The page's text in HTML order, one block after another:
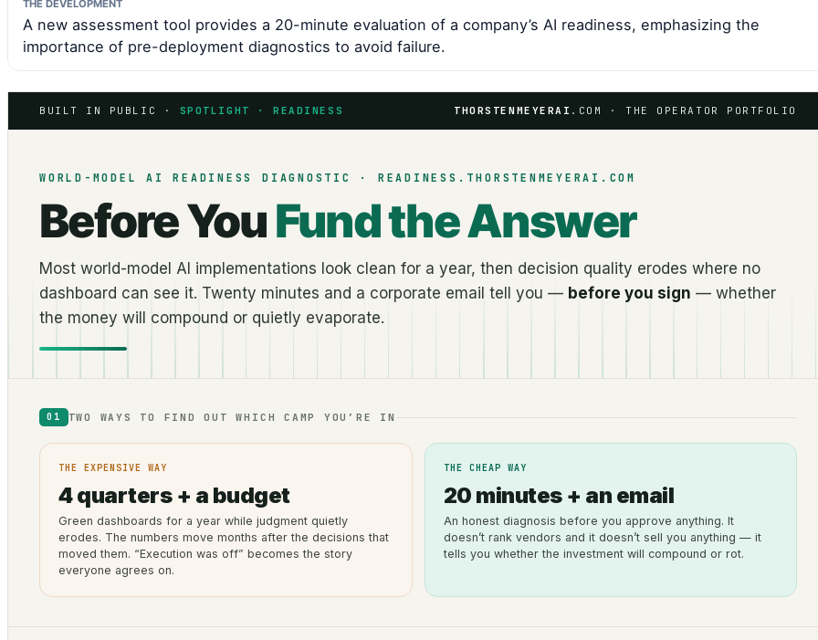
THE DEVELOPMENT
A new assessment tool provides a 20-minute evaluation of a company’s AI readiness, emphasizing the
importance of pre-deployment diagnostics to avoid failure.
BUILT IN PUBLIC · SPOTLIGHT · READINESS THORSTENMEYERAI .COM · THE OPERATOR PORTFOLIO
WORLD-MODEL AI READINESS DIAGNOSTIC · READINESS.THORSTENMEYERAI.COM
Before YouFund the Answer
Most world-model AI implementations look clean for a year, then decision quality erodes where no
dashboard can see it. Twenty minutes and a corporate email tell you — before you sign — whether
the money will compound or quietly evaporate.
01 TWO WAYS TO FIND OUT WHICH CAMP YOU’RE IN
THE EXPENSIVE WAY
4 quarters + a budget
Green dashboards for a year while judgment quietly
erodes. The numbers move months after the decisions that
moved them. “Execution was off” becomes the story
everyone agrees on.
THE CHEAP WAY
20 minutes + an email
An honest diagnosis before you approve anything. It
doesn’t rank vendors and it doesn’t sell you anything — it
tells you whether the investment will compound or rot.